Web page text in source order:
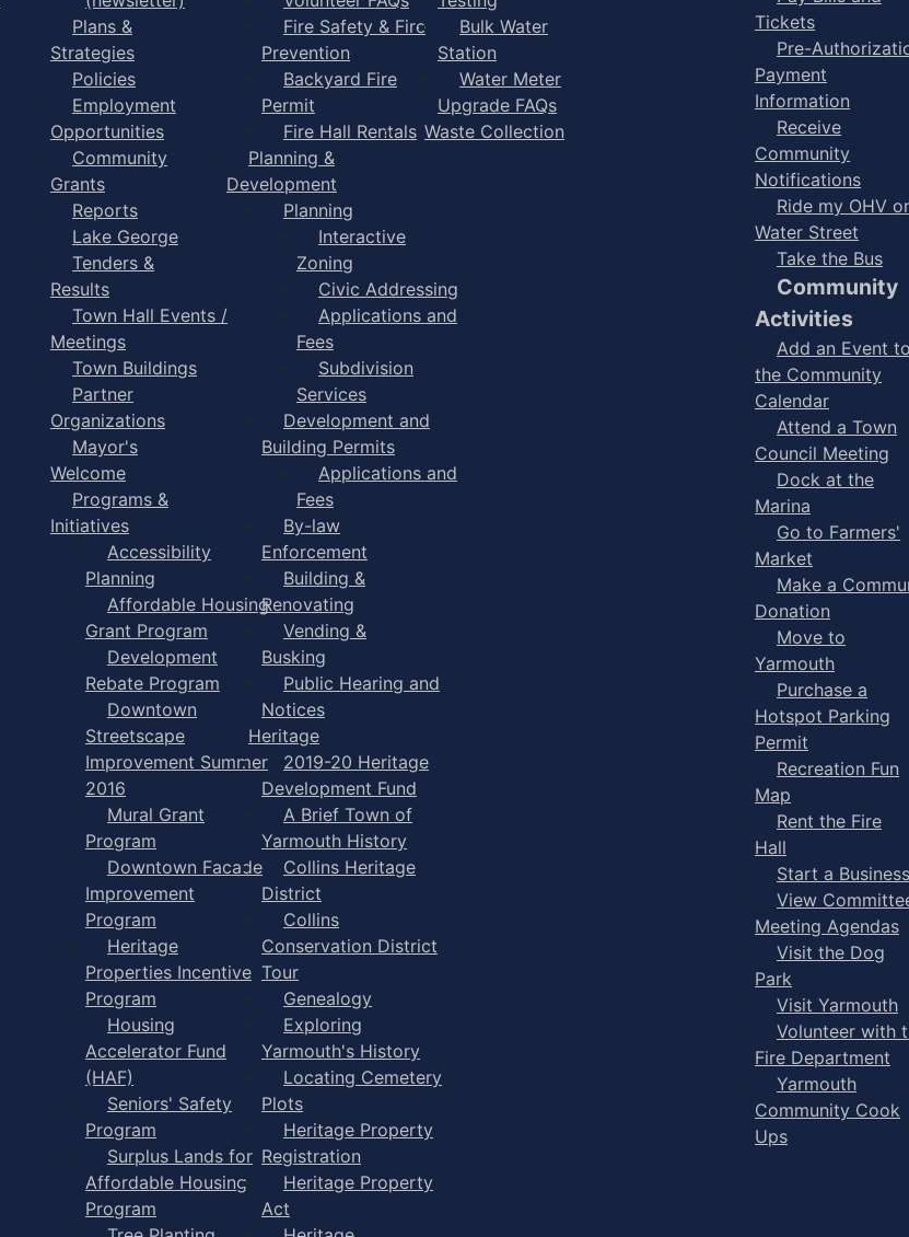
Plans &
Strategies
Policies
Employment
Opportunities
Community
Grants
Reports
Lake George
Tenders &
Results
Town Hall Events /
Meetings
Town Buildings
Partner
Organizations
Mayor's
Welcome
Programs &
Initiatives
Accessibility
Planning
Affordable Housing
Grant Program
Development
Rebate Program
Downtown
Streetscape
Improvement Summer
2016
Mural Grant
Program
Downtown Facade
Improvement
Program
Heritage
Properties Incentive
Program
Housing
Accelerator Fund
(HAF)
Seniors' Safety
Program
Surplus Lands for
Affordable Housing
Program
Fire Safety & Fire
Prevention
Backyard Fire
Permit
Fire Hall Rentals
Planning &
Development
Planning
Interactive
Zoning
Civic Addressing
Applications and
Fees
Subdivision
Services
Development and
Building Permits
Applications and
Fees
By-law
Enforcement
Building &
Renovating
Vending &
Busking
Public Hearing and
Notices
Heritage
2019-20 Heritage
Development Fund
A Brief Town of
Yarmouth History
Collins Heritage
District
Collins
Conservation District
Tour
Genealogy
Exploring
Yarmouth's History
Locating Cemetery
Plots
Heritage Property
Registration
Heritage Property
Act
Bulk Water
Station
Water Meter
Upgrade FAQs
Waste Collection
Tickets
Pre-
Payment
Information
Receive
Community
Notifications
Ride my OHV
Water Street
Take the Bus
Community
Activities
Add an Event
the Community
Calendar
Attend a Town
Council Meeting
Dock at the
Marina
Go to Farmers'
Market
Make a
Donation
Move to
Yarmouth
Purchase a
Hotspot Parking
Permit
Recreation Fun
Map
Rent the Fire
Hall
Start a Business
View
Meeting Agendas
Visit the Dog
Park
Visit Yarmouth
Volunteer with
Fire Department
Yarmouth
Community Cook
Ups